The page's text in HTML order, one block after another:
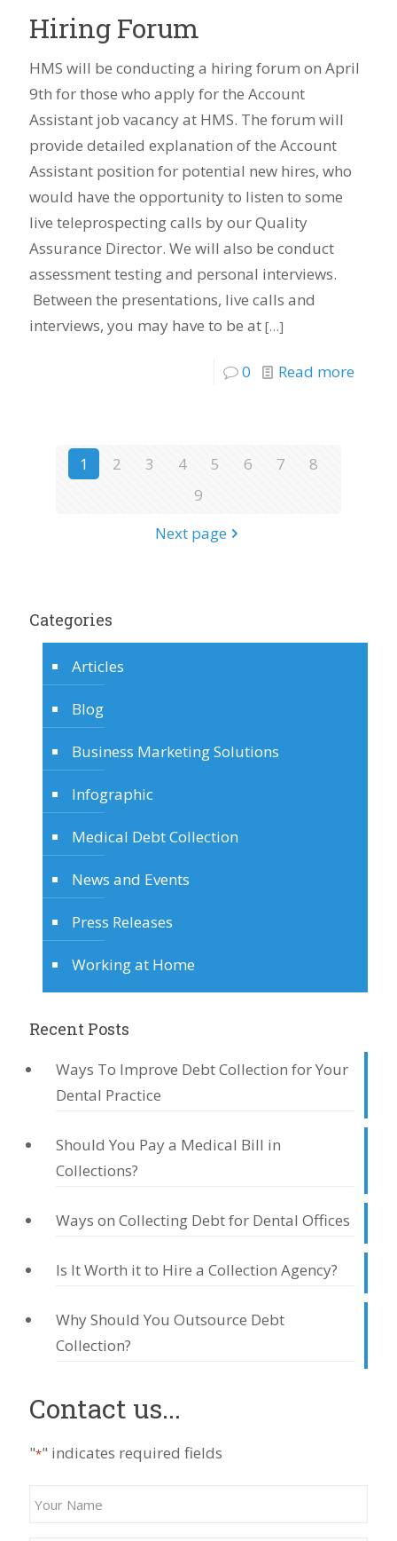
Hiring Forum
HMS will be conducting a hiring forum on April
9th for those who apply for the Account
Assistant job vacancy at HMS. The forum will
provide detailed explanation of the Account
Assistant position for potential new hires, who
would have the opportunity to listen to some
live teleprospecting calls by our Quality
Assurance Director. We will also be conduct
assessment testing and personal interviews.
Between the presentations, live calls and
interviews, you may have to be at […]
0 Read more
1 2 3 4 5 6 7
8
9
Next page
Categories
Articles
Blog
Business Marketing Solutions
Infographic
Medical Debt Collection
News and Events
Press Releases
Working at Home
Recent Posts
Ways To Improve Debt Collection for Your
Dental Practice
Should You Pay a Medical Bill in
Collections?
Ways on Collecting Debt for Dental Offices
Is It Worth it to Hire a Collection Agency?
Why Should You Outsource Debt
Collection?
Contact us...
"*" indicates required fields